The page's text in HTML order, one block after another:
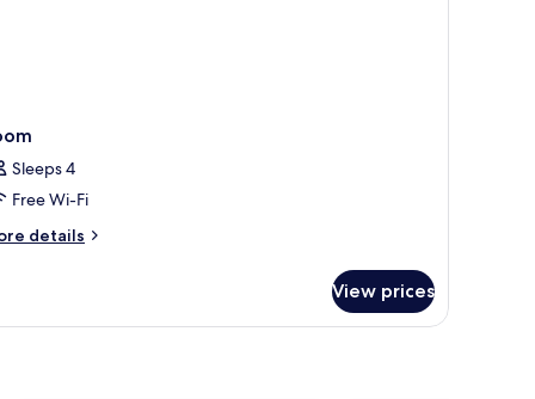
Sleeps 4
Free Wi-Fi
details
View prices